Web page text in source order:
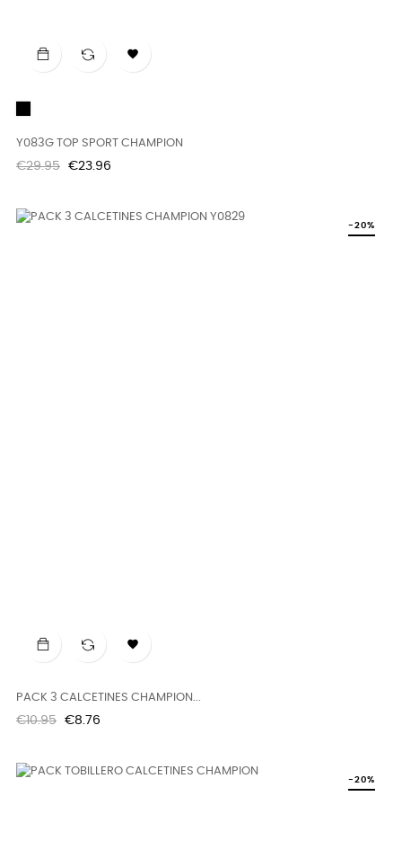

Y083G TOP SPORT CHAMPION
Regular
€29.95 Price
€23.96

PACK 3 CALCETINES CHAMPION...
Regular
€10.95
-20%
Price
€8.76
-20%